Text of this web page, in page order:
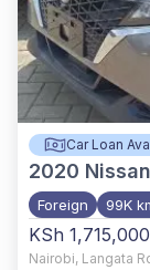
Car Loan
2020
Foreign 99K
KSh 1,715,000
Nairobi, Langata